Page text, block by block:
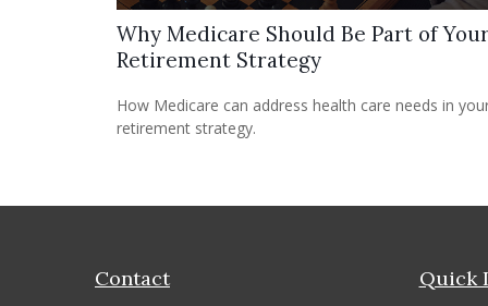
Why Medicare Should Be Part of
Retirement Strategy
How Medicare can address health care needs in
retirement strategy.
Contact Quick